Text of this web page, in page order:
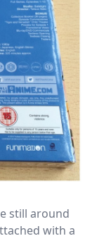
still around
with a